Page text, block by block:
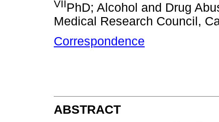
VIIPhD; Alcohol and Drug
Medical Research Council,
Correspondence
ABSTRACT